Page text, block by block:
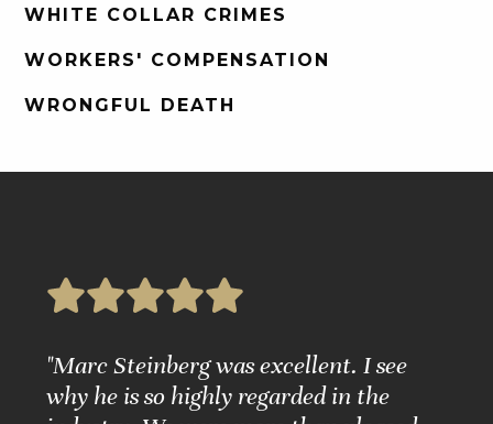
WHITE COLLAR CRIMES
WORKERS' COMPENSATION
WRONGFUL DEATH
"Marc Steinberg was excellent. I see
why he is so highly regarded in the